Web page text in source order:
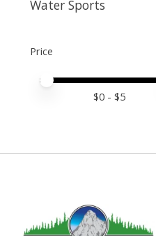
Water Sports
Price
Price minimum
Price maximum
$0 - $5